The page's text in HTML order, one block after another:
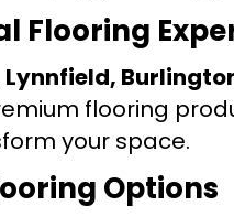
Flooring
flooring
your space.
Options